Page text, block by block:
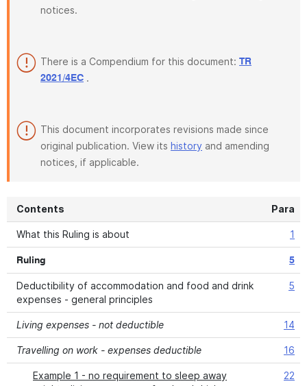
notices.
There is a Compendium for this document: TR
2021/4EC .
This document incorporates revisions made since
original publication. View its history and amending
notices, if applicable.
Contents Para
What this Ruling is about 1
Ruling 5
Deductibility of accommodation and food and drink
expenses - general principles
5
Living expenses - not deductible 14
Travelling on work - expenses deductible 16
Example 1 - no requirement to sleep away
22